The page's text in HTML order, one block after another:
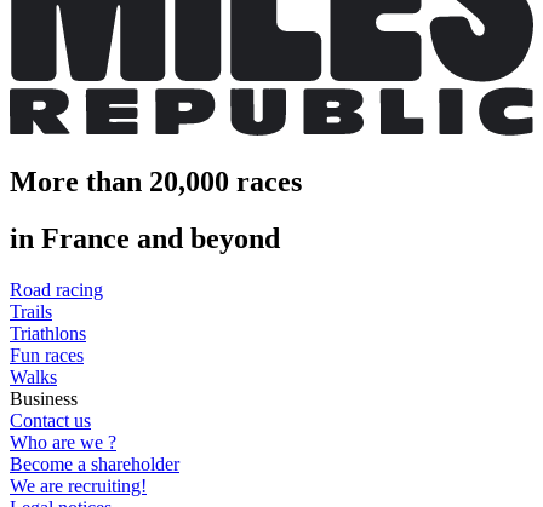
More than 20,000 races
in France and beyond
Road racing
Trails
Triathlons
Fun races
Walks
Business
Contact us
Who are we ?
Become a shareholder
We are recruiting!